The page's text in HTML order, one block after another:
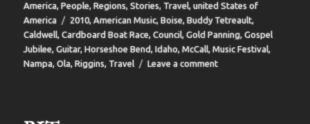
America,People,Regions,Stories,Travel,united States of
America
Tags
2010,American Music,Boise,Buddy Tetreault,
Caldwell,Cardboard Boat Race,Council,Gold Panning,Gospel
Jubilee,Guitar,Horseshoe Bend,Idaho,McCall,Music Festival,
Nampa,Ola,Riggins,Travel Leave a commenton